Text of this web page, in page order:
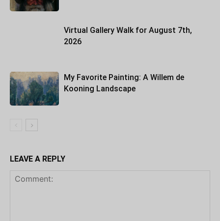
Virtual Gallery Walk for August 7th,
2026
My Favorite Painting: A Willem de
Kooning Landscape
LEAVE A REPLY